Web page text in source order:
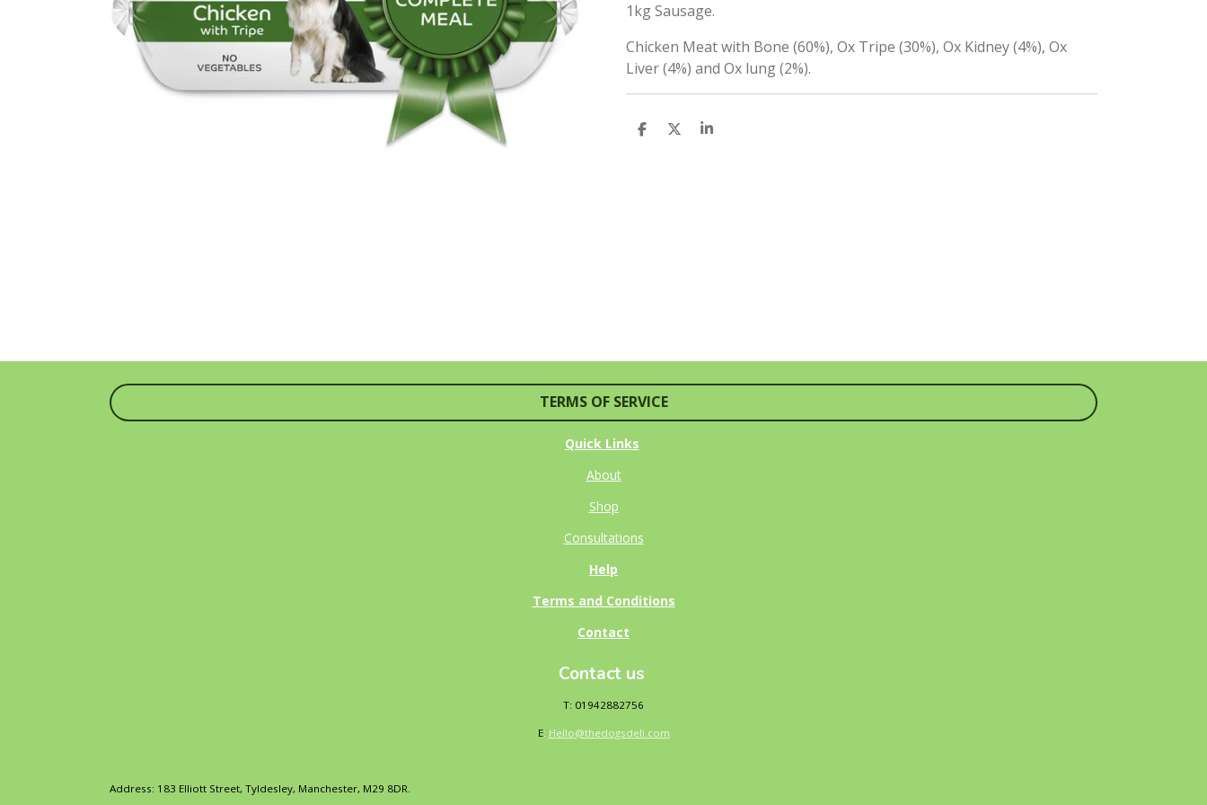
1kg Sausage.
Chicken Meat with Bone (60%), Ox Tripe (30%), Ox Kidney (4%), Ox
Liver (4%) and Ox lung (2%).
S
S
S
TERMS OF SERVICE
Quick Links
About
Shop
Consultations
Help
Terms and Conditions
Contact
Contact us
T: 01942882756
E: Hello@thedogsdeli.com
Address: 183 Elliott Street, Tyldesley, Manchester, M29 8DR.